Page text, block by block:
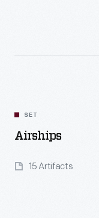
SET
Airships
15 Artifacts